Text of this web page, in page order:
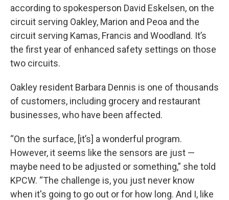
according to spokesperson David Eskelsen, on the
circuit serving Oakley, Marion and Peoa and the
circuit serving Kamas, Francis and Woodland. It’s
the first year of enhanced safety settings on those
two circuits.
Oakley resident Barbara Dennis is one of thousands
of customers, including grocery and restaurant
businesses, who have been affected.
“On the surface, [it’s] a wonderful program.
However, it seems like the sensors are just —
maybe need to be adjusted or something,” she told
KPCW. “The challenge is, you just never know
when it's going to go out or for how long. And I, like